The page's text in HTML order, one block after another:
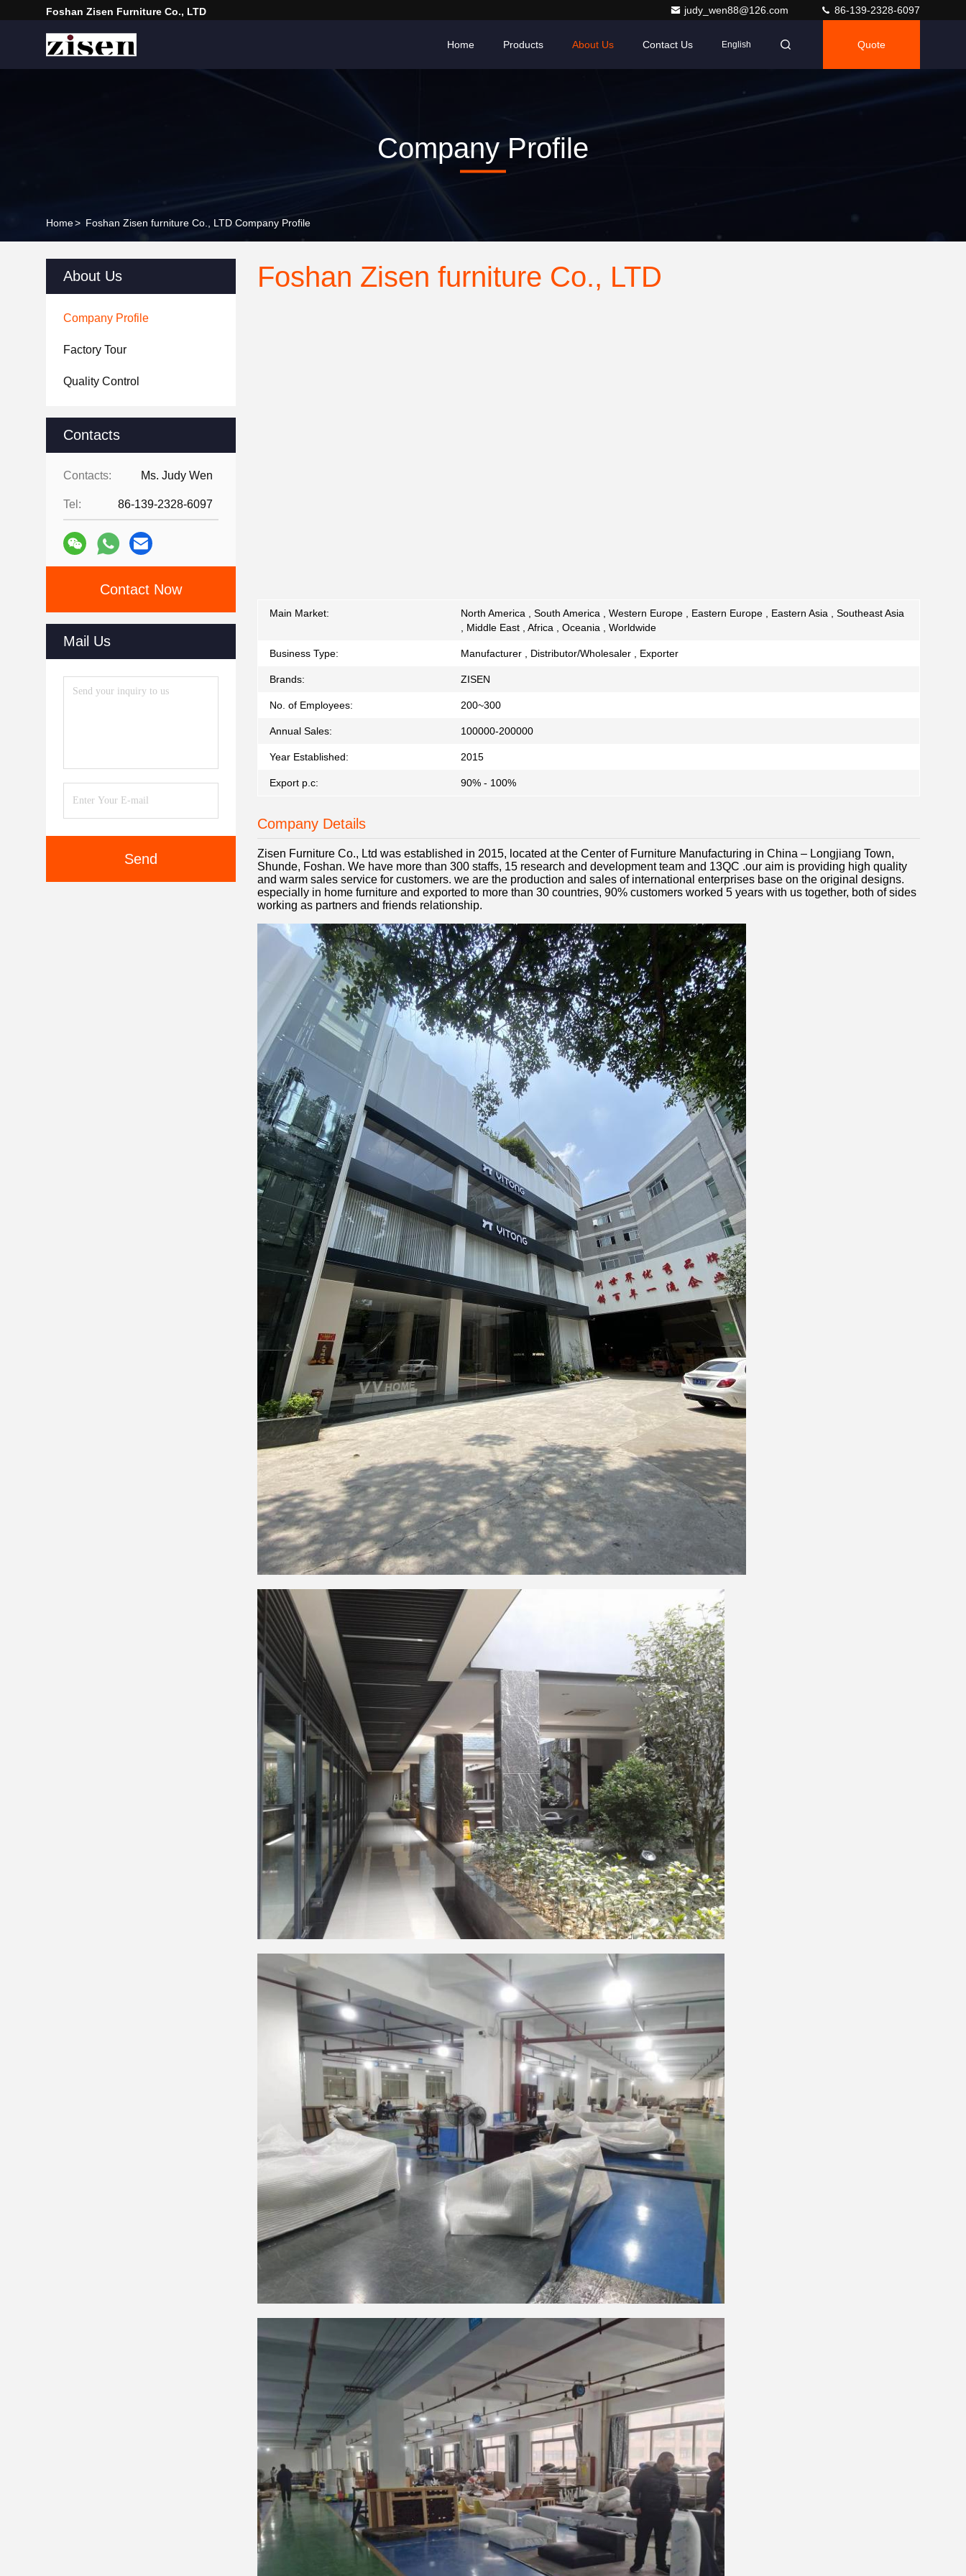
Foshan Zisen Furniture Co., LTD judy_wen88@126.com 86-139-2328-6097
Home Products About Us Contact Us English Quote
Company Profile
Home> Foshan Zisen furniture Co., LTD Company Profile
About Us
Company Profile
Factory Tour
Quality Control
Contacts
Contacts: Ms. Judy Wen
Tel: 86-139-2328-6097
Contact Now
Mail Us
Send
Foshan Zisen furniture Co., LTD
Main Market:
North America , South America , Western Europe , Eastern Europe , Eastern Asia , Southeast Asia
, Middle East , Africa , Oceania , Worldwide
Business Type: Manufacturer , Distributor/Wholesaler , Exporter
Brands: ZISEN
No. of Employees: 200~300
Annual Sales: 100000-200000
Year Established: 2015
Export p.c: 90% - 100%
Company Details
Zisen Furniture Co., Ltd was established in 2015, located at the Center of Furniture Manufacturing in China – Longjiang Town,
Shunde, Foshan. We have more than 300 staffs, 15 research and development team and 13QC .our aim is providing high quality
and warm sales service for customers. we are the production and sales of international enterprises base on the original designs.
especially in home furniture and exported to more than 30 countries, 90% customers worked 5 years with us together, both of sides
working as partners and friends relationship.